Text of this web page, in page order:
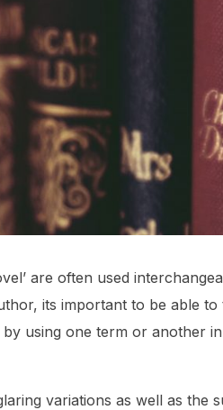
are often used
its important to be able
using one term or another
variations as well as the